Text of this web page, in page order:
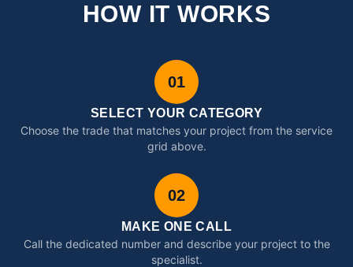
HOW IT WORKS
01
SELECT YOUR CATEGORY
Choose the trade that matches your project from the service
grid above.
02
MAKE ONE CALL
Call the dedicated number and describe your project to the
specialist.